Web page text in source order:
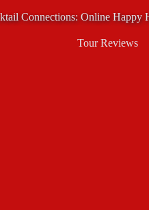
Connections: Online Happy
Tour Reviews